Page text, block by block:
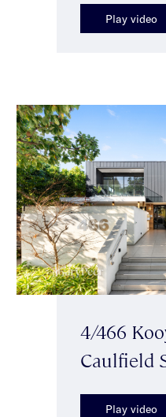
Play video
4/466
Caulfield
Play video